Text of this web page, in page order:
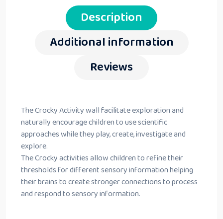
Description
Additional information
Reviews
The Crocky Activity wall facilitate exploration and
naturally encourage children to use scientific
approaches while they play, create, investigate and
explore.
The Crocky activities allow children to refine their
thresholds for different sensory information helping
their brains to create stronger connections to process
and respond to sensory information.